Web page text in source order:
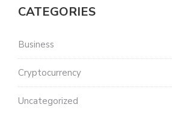
CATEGORIES
Business
Cryptocurrency
Uncategorized